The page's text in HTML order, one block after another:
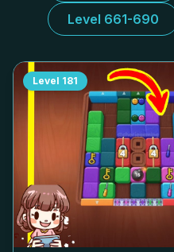
Level 661-690
Level 181